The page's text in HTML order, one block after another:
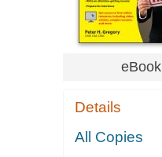
eBook
Details
All Copies